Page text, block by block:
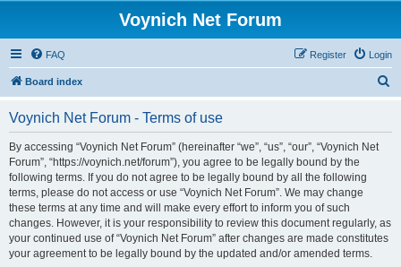
Voynich Net Forum
FAQ Login
Register
Board index
Voynich Net Forum - Terms of use
By accessing “Voynich Net Forum” (hereinafter “we”, “us”, “our”, “Voynich Net
Forum”, “https://voynich.net/forum”), you agree to be legally bound by the
following terms. If you do not agree to be legally bound by all the following
terms, please do not access or use “Voynich Net Forum”. We may change
these terms at any time and will make every effort to inform you of such
changes. However, it is your responsibility to review this document regularly, as
your continued use of “Voynich Net Forum” after changes are made constitutes
your agreement to be legally bound by the updated and/or amended terms.